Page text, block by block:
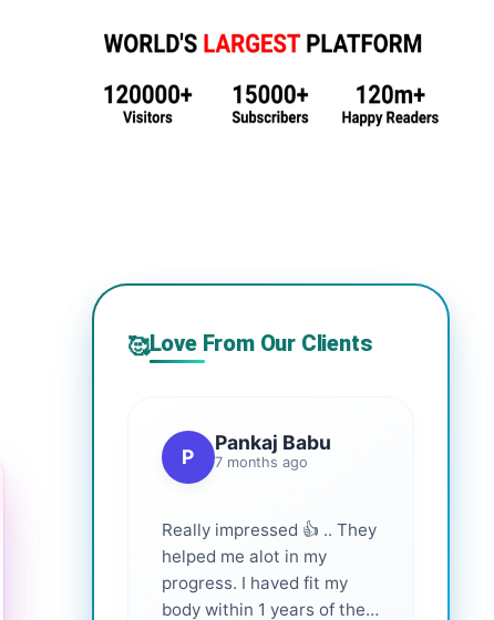
🥰Love From Our Clients
P
Pankaj Babu
7 months ago
Really impressed 👍 .. They
helped me alot in my
progress. I haved fit my
body within 1 years of their